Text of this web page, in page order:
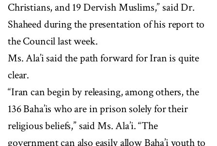
Christians, and 19 Dervish Muslims,” said Dr.
Shaheed during the presentation of his report to
the Council last week.
Ms. Ala’i said the path forward for Iran is quite
clear.
“Iran can begin by releasing, among others, the
136 Baha’is who are in prison solely for their
religious beliefs,” said Ms. Ala’i. “The
government can also easily allow Baha’i youth to